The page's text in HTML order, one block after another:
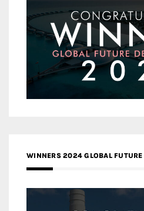
WINNERS 2024 GLOBAL